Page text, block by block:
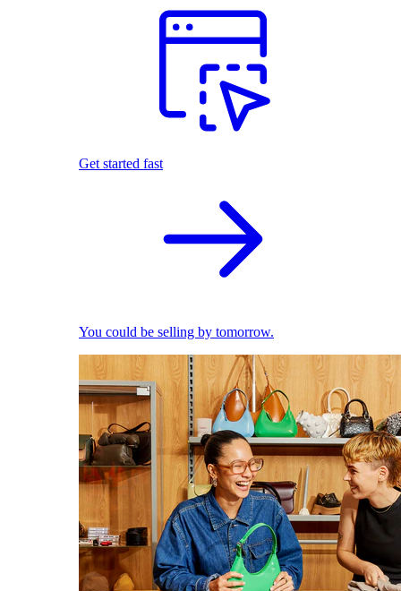
Get started fast
You could be selling by tomorrow.